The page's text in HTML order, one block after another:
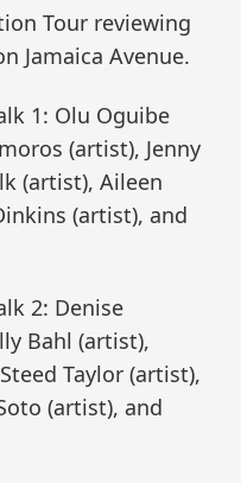
Tour reviewing
Jamaica Avenue.
1: Olu Oguibe
(artist), Jenny
(artist), Aileen
(artist), and
2: Denise
Bahl (artist),
Taylor (artist),
(artist), and